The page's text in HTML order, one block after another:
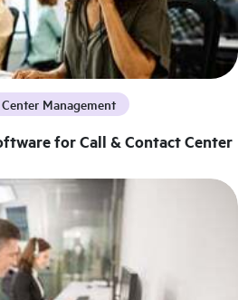
Management
for Call & Contact Center